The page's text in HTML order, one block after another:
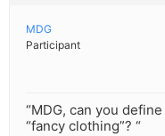
MDG
Participant
“MDG, can you
“fancy clothing”? “